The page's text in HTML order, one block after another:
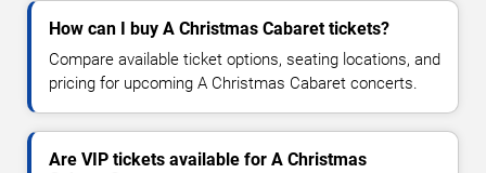
How can I buy A Christmas Cabaret tickets?
Compare available ticket options, seating locations, and
pricing for upcoming A Christmas Cabaret concerts.
Are VIP tickets available for A Christmas